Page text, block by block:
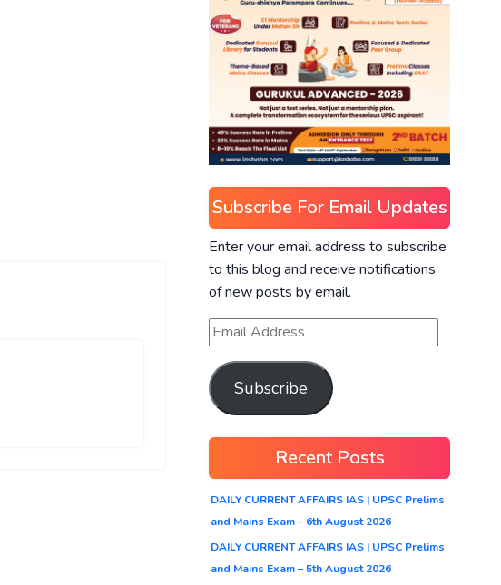
Subscribe For Email Updates
Enter your email address to subscribe
to this blog and receive notifications
of new posts by email.
Subscribe
Recent Posts
DAILY CURRENT AFFAIRS IAS | UPSC Prelims
and Mains Exam – 6th August 2026
DAILY CURRENT AFFAIRS IAS | UPSC Prelims
and Mains Exam – 5th August 2026